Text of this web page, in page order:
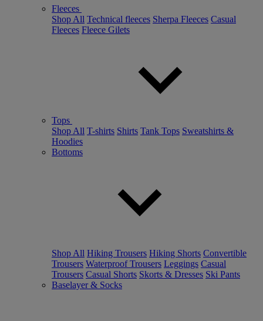
Fleeces
Shop All Technical fleeces Sherpa Fleeces Casual
Fleeces Fleece Gilets
Tops
Shop All T-shirts Shirts Tank Tops Sweatshirts &
Hoodies
Bottoms
Shop All Hiking Trousers Hiking Shorts Convertible
Trousers Waterproof Trousers Leggings Casual
Trousers Casual Shorts Skorts & Dresses Ski Pants
Baselayer & Socks